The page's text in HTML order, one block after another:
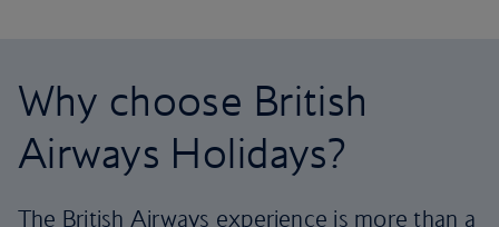
Why choose British
Airways Holidays?
The British Airways experience is more than a